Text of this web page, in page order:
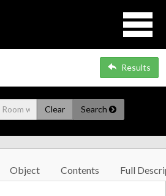
Results
Clear Search
Object Contents Full